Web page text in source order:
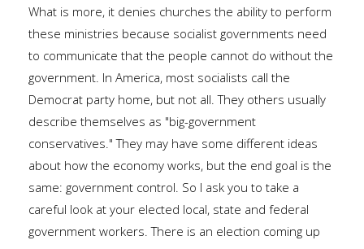
What is more, it denies churches the ability to perform
these ministries because socialist governments need
to communicate that the people cannot do without the
government. In America, most socialists call the
Democrat party home, but not all. They others usually
describe themselves as "big-government
conservatives." They may have some different ideas
about how the economy works, but the end goal is the
same: government control. So I ask you to take a
careful look at your elected local, state and federal
government workers. There is an election coming up